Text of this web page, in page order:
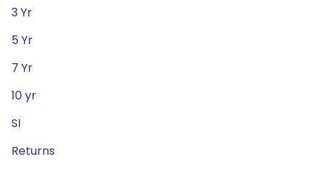
3 Yr
5 Yr
7 Yr
10 yr
SI
Returns